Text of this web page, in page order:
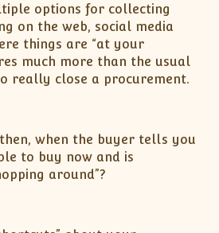
options for collecting
on the web, social media
things are “at your
much more than the usual
really close a procurement.
when the buyer tells you
to buy now and is
around”?